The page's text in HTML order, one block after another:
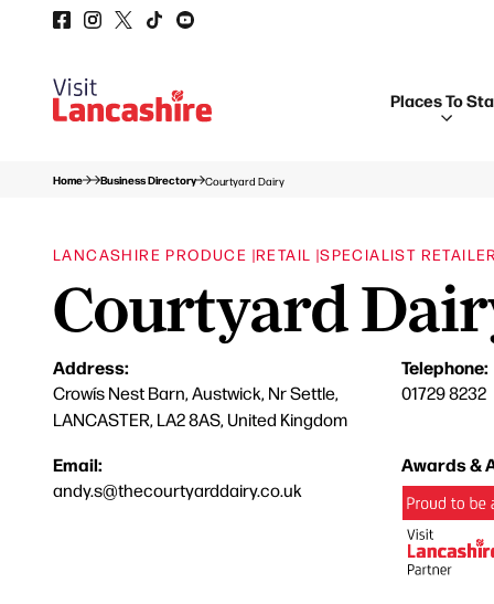
Places To
Home Business Directory Courtyard Dairy
LANCASHIRE PRODUCE |RETAIL |SPECIALIST
Courtyard
Address:
Crowís Nest Barn, Austwick, Nr Settle,
LANCASTER, LA2 8AS, United Kingdom
Telephone:
01729 8232
Email:
andy.s@thecourtyarddairy.co.uk
Awards &